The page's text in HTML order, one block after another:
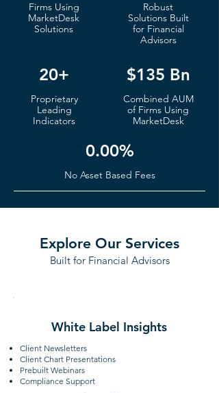
Firms Using
MarketDesk
Solutions
Robust
Solutions Built
for Financial
Advisors
20+
Proprietary
Leading
Indicators
$135 Bn
Combined AUM
of Firms Using
MarketDesk
0.00%
No Asset Based Fees
Explore Our Services
Built for Financial Advisors
White Label Insights
Client Newsletters
Client Chart Presentations
Prebuilt Webinars
Compliance Support